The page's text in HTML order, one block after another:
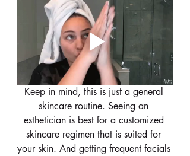
Keep in mind, this is just a general
skincare routine. Seeing an
esthetician is best for a customized
skincare regimen that is suited for
your skin. And getting frequent facials